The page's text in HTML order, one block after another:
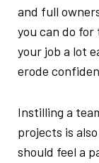
and full
you can do
your job a lot
erode
Instilling a
projects is
should feel a